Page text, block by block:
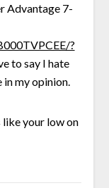
Advantage 7-
?
to say I hate
my opinion.
like your low on